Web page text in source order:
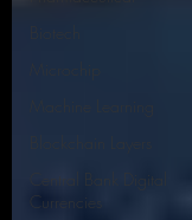
Central Bank Digital
Currencies